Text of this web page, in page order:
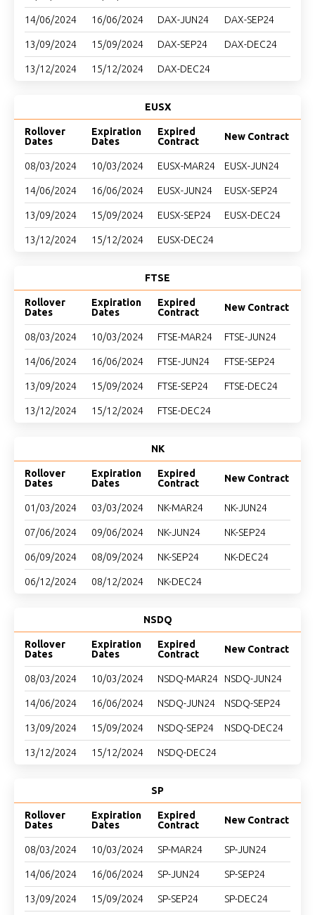
14/06/2024 16/06/2024 DAX-JUN24 DAX-SEP24
13/09/2024 15/09/2024 DAX-SEP24 DAX-DEC24
13/12/2024 15/12/2024 DAX-DEC24
EUSX
Rollover
Dates
Expiration
Dates
Expired
Contract
New Contract
08/03/2024 10/03/2024 EUSX-MAR24 EUSX-JUN24
14/06/2024 16/06/2024 EUSX-JUN24 EUSX-SEP24
13/09/2024 15/09/2024 EUSX-SEP24 EUSX-DEC24
13/12/2024 15/12/2024 EUSX-DEC24
FTSE
Rollover
Dates
Expiration
Dates
Expired
Contract
New Contract
08/03/2024 10/03/2024 FTSE-MAR24 FTSE-JUN24
14/06/2024 16/06/2024 FTSE-JUN24 FTSE-SEP24
13/09/2024 15/09/2024 FTSE-SEP24 FTSE-DEC24
13/12/2024 15/12/2024 FTSE-DEC24
NK
Rollover
Dates
Expiration
Dates
Expired
Contract
New Contract
01/03/2024 03/03/2024 NK-MAR24 NK-JUN24
07/06/2024 09/06/2024 NK-JUN24 NK-SEP24
06/09/2024 08/09/2024 NK-SEP24 NK-DEC24
06/12/2024 08/12/2024 NK-DEC24
NSDQ
Rollover
Dates
Expiration
Dates
Expired
Contract
New Contract
08/03/2024 10/03/2024 NSDQ-MAR24 NSDQ-JUN24
14/06/2024 16/06/2024 NSDQ-JUN24 NSDQ-SEP24
13/09/2024 15/09/2024 NSDQ-SEP24 NSDQ-DEC24
13/12/2024 15/12/2024 NSDQ-DEC24
SP
Rollover
Dates
Expiration
Dates
Expired
Contract
New Contract
08/03/2024 10/03/2024 SP-MAR24 SP-JUN24
14/06/2024 16/06/2024 SP-JUN24 SP-SEP24
13/09/2024 15/09/2024 SP-SEP24 SP-DEC24